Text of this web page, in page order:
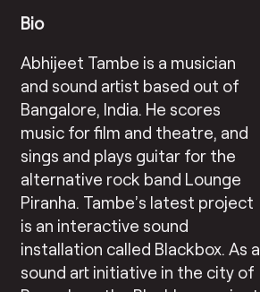
Bio
Abhijeet Tambe is a musician
and sound artist based out of
Bangalore, India. He scores
music for film and theatre, and
sings and plays guitar for the
alternative rock band Lounge
Piranha. Tambe’s latest project
is an interactive sound
installation called Blackbox. As a
sound art initiative in the city of